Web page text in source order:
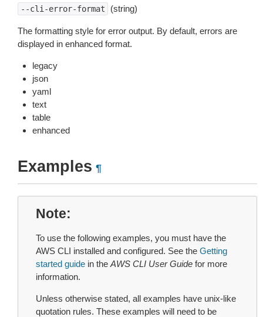
--cli-error-format (string)
The formatting style for error output. By default, errors are
displayed in enhanced format.
legacy
json
yaml
text
table
enhanced
Examples ¶
Note
To use the following examples, you must have the
AWS CLI installed and configured. See the Getting
started guide in the AWS CLI User Guide for more
information.
Unless otherwise stated, all examples have unix-like
quotation rules. These examples will need to be